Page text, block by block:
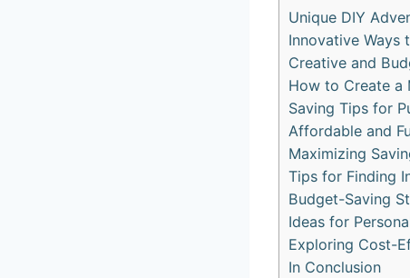
Unique DIY
Innovative Ways
Creative and
How to Create a
Saving Tips for
Affordable and
Maximizing
Tips for Finding
Budget-Saving
Ideas for
Exploring Cost-
In Conclusion